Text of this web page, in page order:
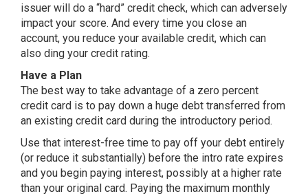
issuer will do a “hard” credit check, which can adversely
impact your score. And every time you close an
account, you reduce your available credit, which can
also ding your credit rating.
Have a Plan
The best way to take advantage of a zero percent
credit card is to pay down a huge debt transferred from
an existing credit card during the introductory period.
Use that interest-free time to pay off your debt entirely
(or reduce it substantially) before the intro rate expires
and you begin paying interest, possibly at a higher rate
than your original card. Paying the maximum monthly